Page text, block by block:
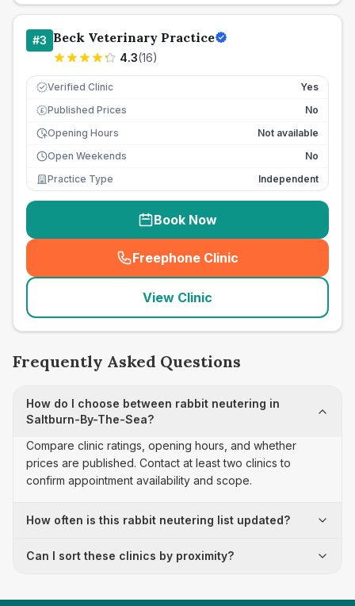
#3 Beck Veterinary Practice
4.3(16)
Verified Clinic Yes
£ Published Prices
No
Opening Hours
Not available
Open Weekends
No
Practice Type
Independent
Book Now
Freephone Clinic
(seo_lab_card_freephone
View Clinic
Frequently Asked Questions
How do I choose between rabbit neutering in
Saltburn-By-The-Sea?
Compare clinic ratings, opening hours, and whether
prices are published. Contact at least two clinics to
confirm appointment availability and scope.
How often is this rabbit neutering list updated?
Can I sort these clinics by proximity?